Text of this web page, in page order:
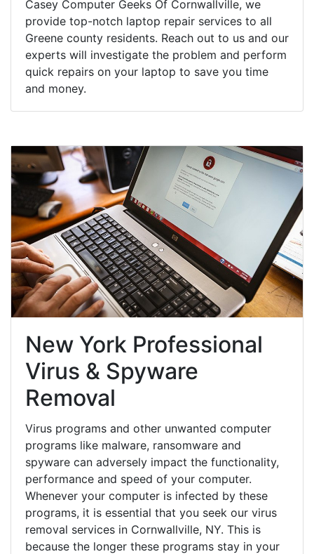
Casey Computer Geeks Of Cornwallville, we
provide top-notch laptop repair services to all
Greene county residents. Reach out to us and our
experts will investigate the problem and perform
quick repairs on your laptop to save you time
and money.
New York Professional
Virus & Spyware
Removal
Virus programs and other unwanted computer
programs like malware, ransomware and
spyware can adversely impact the functionality,
performance and speed of your computer.
Whenever your computer is infected by these
programs, it is essential that you seek our virus
removal services in Cornwallville, NY. This is
because the longer these programs stay in your